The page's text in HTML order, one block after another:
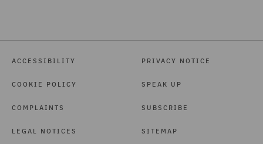
ACCESSIBILITY
COOKIE POLICY
COMPLAINTS
LEGAL NOTICES
PRIVACY NOTICE
SPEAK UP
SUBSCRIBE
SITEMAP